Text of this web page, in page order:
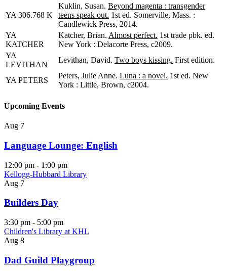
YA 306.768 K
Kuklin, Susan. Beyond magenta : transgender
teens speak out. 1st ed. Somerville, Mass. :
Candlewick Press, 2014.
YA
KATCHER
Katcher, Brian. Almost perfect. 1st trade pbk. ed.
New York : Delacorte Press, c2009.
YA
LEVITHAN
Levithan, David. Two boys kissing. First edition.
YA PETERS
Peters, Julie Anne. Luna : a novel. 1st ed. New
York : Little, Brown, c2004.
Upcoming Events
Aug 7
Language Lounge: English
12:00 pm - 1:00 pm
Kellogg-Hubbard Library
Aug 7
Builders Day
3:30 pm - 5:00 pm
Children's Library at KHL
Aug 8
Dad Guild Playgroup